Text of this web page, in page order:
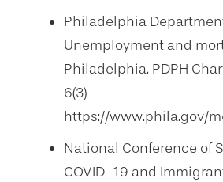
Philadelphia
Unemployment and
Philadelphia. PDPH
6(3)
https://www.phila.gov/
National Conference of
COVID-19 and